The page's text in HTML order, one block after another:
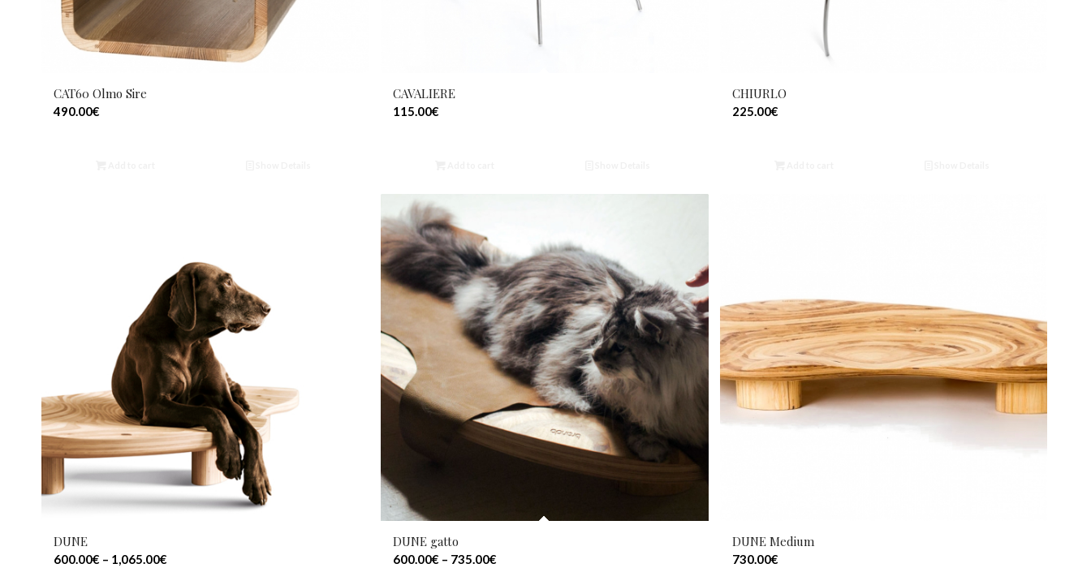
CAT60 Olmo Sire
490.00€
CAVALIERE
115.00€
CHIURLO
225.00€
DUNE
600.00€ – 1,065.00€
DUNE gatto
600.00€ – 735.00€
DUNE Medium
730.00€